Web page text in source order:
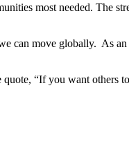
most needed. The
can move globally. As
“If you want others